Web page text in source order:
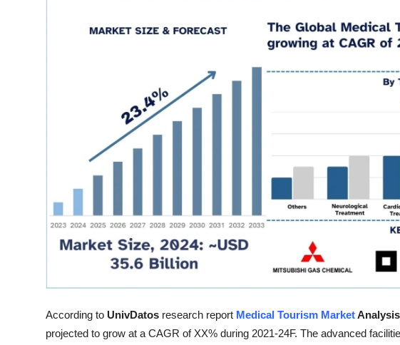
General
Support Number
According to UnivDatos research report Medical Tourism Market
projected to grow at a CAGR of XX% during 2021-24F. The advanced